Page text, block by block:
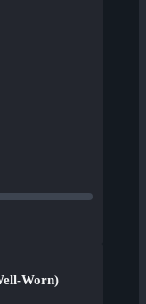
Worn)